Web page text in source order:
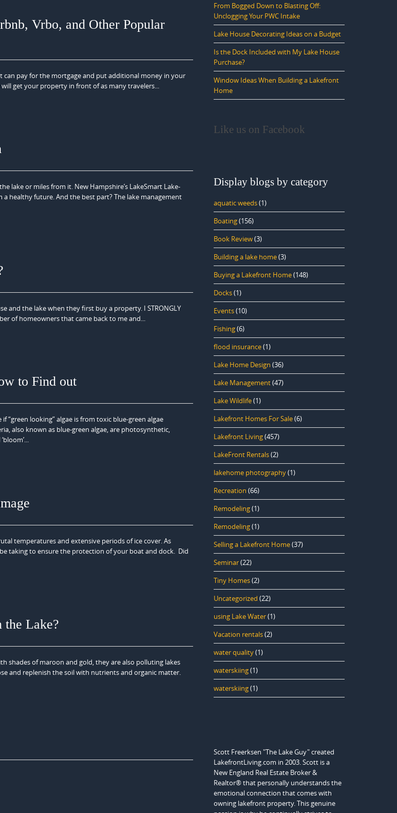
Vrbo, and Other Popular
can pay for the mortgage and put additional money in your
get your property in front of as many travelers...
lake or miles from it. New Hampshire’s LakeSmart Lake-
healthy future. And the best part? The lake management
and the lake when they first buy a property. I STRONGLY
of homeowners that came back to me and...
to Find out
“green looking” algae is from toxic blue-green algae
also known as blue-green algae, are photosynthetic,
temperatures and extensive periods of ice cover. As
taking to ensure the protection of your boat and dock. Did
the Lake?
shades of maroon and gold, they are also polluting lakes
and replenish the soil with nutrients and organic matter.
From Bogged Down to Blasting Off:
Unclogging Your PWC Intake
Lake House Decorating Ideas on a Budget
Is the Dock Included with My Lake House
Purchase?
Window Ideas When Building a Lakefront
Home
Like us on Facebook
Display blogs by category
aquatic weeds(1)
Boating(156)
Book Review(3)
Building a lake home(3)
Buying a Lakefront Home(148)
Docks(1)
Events(10)
Fishing(6)
flood insurance(1)
Lake Home Design (36)
Lake Management(47)
Lake Wildlife(1)
Lakefront Homes For Sale(6)
Lakefront Living(457)
LakeFront Rentals(2)
lakehome photography(1)
Recreation (66)
Remodeling(1)
Remodeling(1)
Selling a Lakefront Home(37)
Seminar(22)
Tiny Homes(2)
Uncategorized (22)
using Lake Water(1)
Vacation rentals(2)
water quality(1)
waterskiing(1)
waterskiing(1)
Scott Freerksen "The Lake Guy" created
LakefrontLiving.com in 2003. Scott is a
New England Real Estate Broker &
Realtor® that personally understands the
emotional connection that comes with
owning lakefront property. This genuine